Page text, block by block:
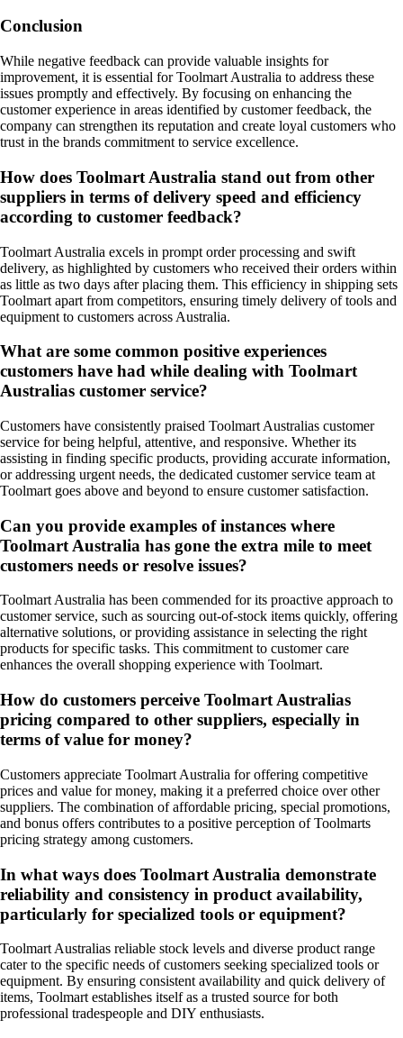
Conclusion
While negative feedback can provide valuable insights for
improvement, it is essential for Toolmart Australia to address these
issues promptly and effectively. By focusing on enhancing the
customer experience in areas identified by customer feedback, the
company can strengthen its reputation and create loyal customers who
trust in the brands commitment to service excellence.
How does Toolmart Australia stand out from other
suppliers in terms of delivery speed and efficiency
according to customer feedback?
Toolmart Australia excels in prompt order processing and swift
delivery, as highlighted by customers who received their orders within
as little as two days after placing them. This efficiency in shipping sets
Toolmart apart from competitors, ensuring timely delivery of tools and
equipment to customers across Australia.
What are some common positive experiences
customers have had while dealing with Toolmart
Australias customer service?
Customers have consistently praised Toolmart Australias customer
service for being helpful, attentive, and responsive. Whether its
assisting in finding specific products, providing accurate information,
or addressing urgent needs, the dedicated customer service team at
Toolmart goes above and beyond to ensure customer satisfaction.
Can you provide examples of instances where
Toolmart Australia has gone the extra mile to meet
customers needs or resolve issues?
Toolmart Australia has been commended for its proactive approach to
customer service, such as sourcing out-of-stock items quickly, offering
alternative solutions, or providing assistance in selecting the right
products for specific tasks. This commitment to customer care
enhances the overall shopping experience with Toolmart.
How do customers perceive Toolmart Australias
pricing compared to other suppliers, especially in
terms of value for money?
Customers appreciate Toolmart Australia for offering competitive
prices and value for money, making it a preferred choice over other
suppliers. The combination of affordable pricing, special promotions,
and bonus offers contributes to a positive perception of Toolmarts
pricing strategy among customers.
In what ways does Toolmart Australia demonstrate
reliability and consistency in product availability,
particularly for specialized tools or equipment?
Toolmart Australias reliable stock levels and diverse product range
cater to the specific needs of customers seeking specialized tools or
equipment. By ensuring consistent availability and quick delivery of
items, Toolmart establishes itself as a trusted source for both
professional tradespeople and DIY enthusiasts.